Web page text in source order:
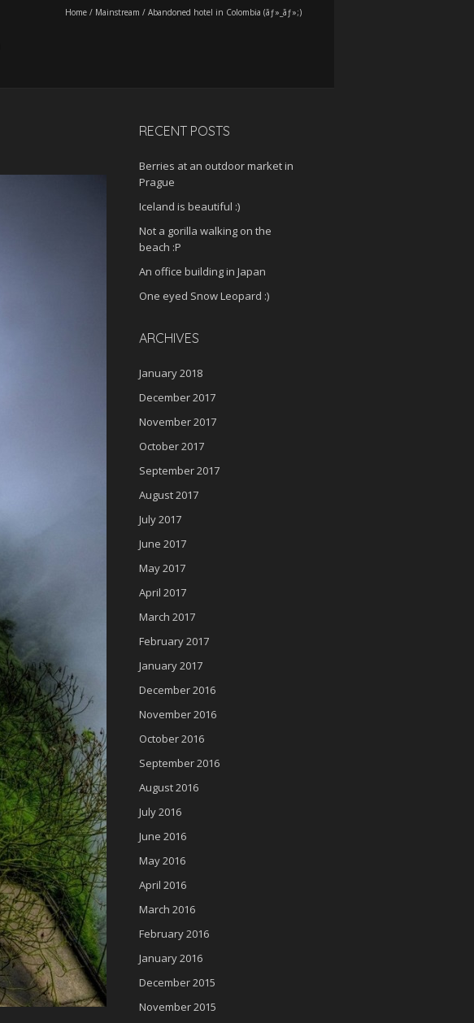
Home / Mainstream / Abandoned hotel in Colombia (ãƒ»_ãƒ»;)
RECENT POSTS
Berries at an outdoor market in
Prague
Iceland is beautiful :)
Not a gorilla walking on the
beach :P
An office building in Japan
One eyed Snow Leopard :)
ARCHIVES
January 2018
December 2017
November 2017
October 2017
September 2017
August 2017
July 2017
June 2017
May 2017
April 2017
March 2017
February 2017
January 2017
December 2016
November 2016
October 2016
September 2016
August 2016
July 2016
June 2016
May 2016
April 2016
March 2016
February 2016
January 2016
December 2015
November 2015